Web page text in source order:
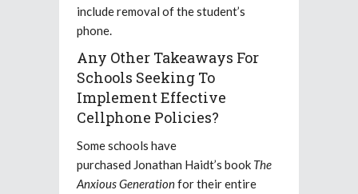
include removal of the student’s
phone.
Any Other Takeaways For
Schools Seeking To
Implement Effective
Cellphone Policies?
Some schools have
purchased Jonathan Haidt’s book The
Anxious Generationfor their entire